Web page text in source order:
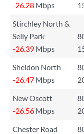
-26.28 Mbps
Stirchley North &
Selly Park
-26.39 Mbps
Sheldon North
-26.47 Mbps
New Oscott
-26.56 Mbps
Chester Road